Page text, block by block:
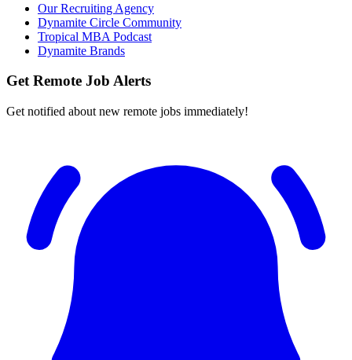
Our Recruiting Agency
Dynamite Circle Community
Tropical MBA Podcast
Dynamite Brands
Get Remote Job Alerts
Get notified about new remote jobs immediately!